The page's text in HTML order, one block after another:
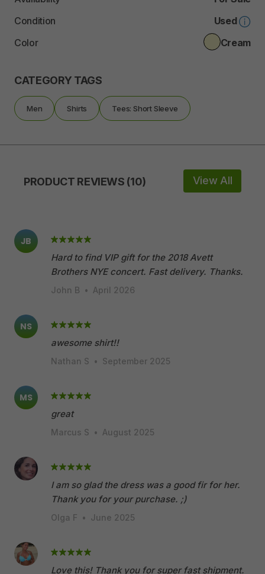
Condition
Used
Color
Cream
CATEGORY TAGS
Men Shirts Tees: Short Sleeve
PRODUCT REVIEWS (10) View All
JB
Hard to find VIP gift for the 2018 Avett
Brothers NYE concert. Fast delivery. Thanks.
John B • April 2026
NS
awesome shirt!!
Nathan S • September 2025
MS
great
Marcus S • August 2025
I am so glad the dress was a good fir for her.
Thank you for your purchase. ;)
Olga F • June 2025
Love this! Thank you for super fast shipment.